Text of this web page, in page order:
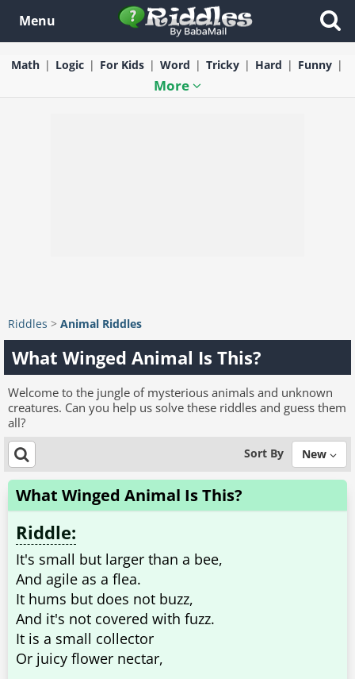
Menu
Math Logic For Kids Word Tricky Hard Funny
More
Riddles > Animal Riddles
What Winged Animal Is This?
Welcome to the jungle of mysterious animals and unknown
creatures. Can you help us solve these riddles and guess them
all?
Sort By New
What Winged Animal Is This?
Riddle:
It's small but larger than a bee,
And agile as a flea.
It hums but does not buzz,
And it's not covered with fuzz.
It is a small collector
Or juicy flower nectar,